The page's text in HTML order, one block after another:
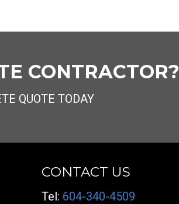
CONTRACTOR?
QUOTE TODAY
CONTACT US
Tel: 604-340-4509